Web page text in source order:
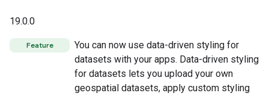
19.0.0
Feature
You can now use data-driven styling for
datasets with your apps. Data-driven styling
for datasets lets you upload your own
geospatial datasets, apply custom styling